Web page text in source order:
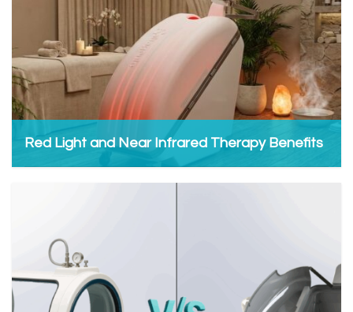
Red Light and Near Infrared Therapy Benefits
Admin, January 7, 2026